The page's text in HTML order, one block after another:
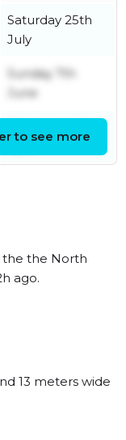
Saturday 25th
July
Sunday 7th
June
to see more
the the North
ago.
13 meters wide